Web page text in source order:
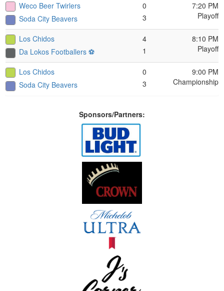
Weco Beer Twirlers
Soda City Beavers
0
3
7:20 PM
Playoff
Los Chidos
Da Lokos Footballers ⚽️
4
1
8:10 PM
Playoff
Los Chidos
Soda City Beavers
0
3
9:00 PM
Championship
Sponsors/Partners: